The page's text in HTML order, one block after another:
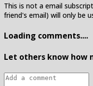
This is not a email
friend's email) will only be
Loading comments....
Let others know how